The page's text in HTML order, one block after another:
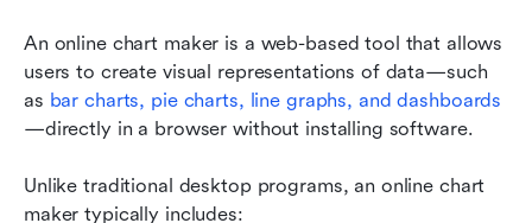
An online chart maker is a web-based tool that allows
users to create visual representations of data—such
as bar charts, pie charts, line graphs, and dashboards
—directly in a browser without installing software.
Unlike traditional desktop programs, an online chart
maker typically includes: